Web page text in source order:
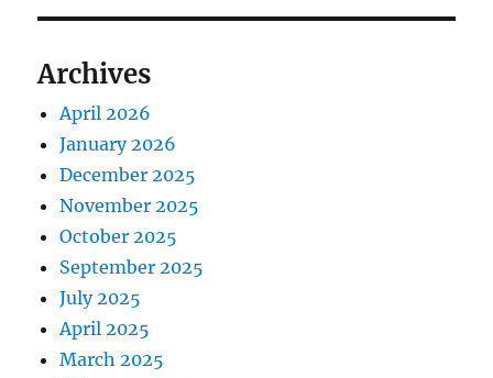
Archives
April 2026
January 2026
December 2025
November 2025
October 2025
September 2025
July 2025
April 2025
March 2025